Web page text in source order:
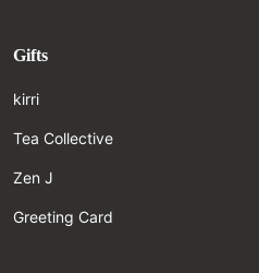
Gifts
kirri
Tea Collective
Zen J
Greeting Card